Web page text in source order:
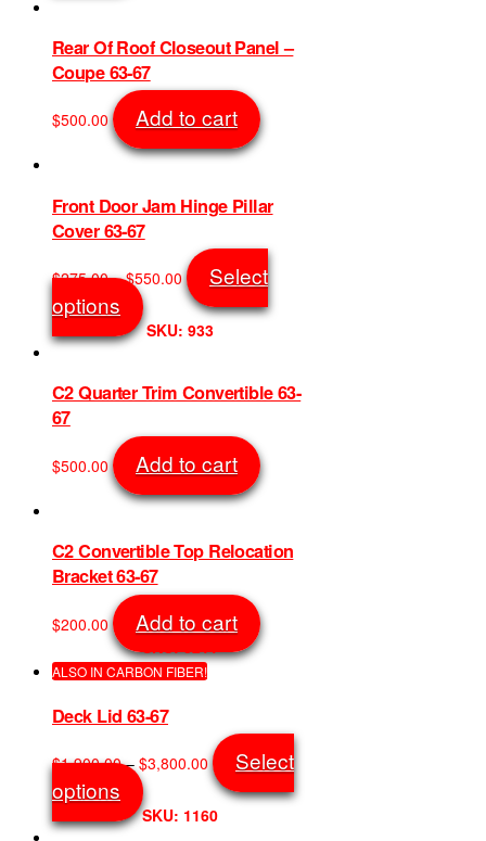
product
page
variants.
The
options
may
be
chosen
product
page
Rear Of Roof Closeout Panel –
Coupe 63-67
$500.00 Add to cart
Front Door Jam Hinge Pillar
Cover 63-67
$275.00 – $550.00Price
range:
$275.00
through
Select
options
This
product
has
variants.
The
options
may
be
chosen
product
page
SKU: 933
C2 Quarter Trim Convertible 63-
67
$500.00 Add to cart
C2 Convertible Top Relocation
Bracket 63-67
$200.00 Add to cart
ALSO IN CARBON FIBER!
Deck Lid 63-67
$1,900.00 – $3,800.00Price
range:
$1,900.00
through
Select
options
This
product
has
SKU: 1160